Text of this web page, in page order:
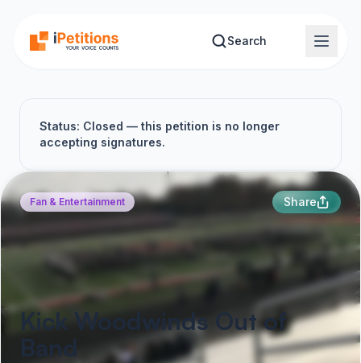
Search
Status: Closed — this petition is no longer
accepting signatures.
Fan & Entertainment Share
Kick Woodwinds Out of
Band